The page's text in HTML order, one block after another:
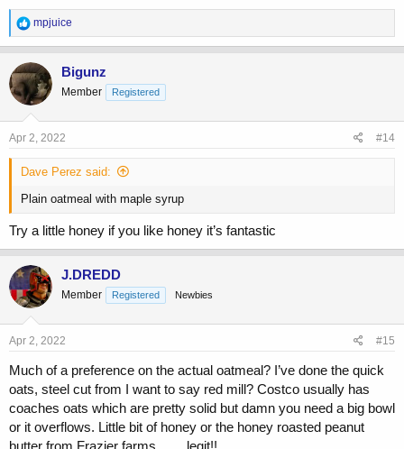
I use 2% fat milk
R
e
a
c
t
i
o
n
s
mpjuice
Bigunz
Member Registered
Apr 2, 2022 #14
Dave Perez said:
Plain oatmeal with maple syrup
Try a little honey if you like honey it’s fantastic
J.DREDD
Member Registered Newbies
Apr 2, 2022 #15
Much of a preference on the actual oatmeal? I’ve done the quick
oats, steel cut from I want to say red mill? Costco usually has
coaches oats which are pretty solid but damn you need a big bowl
or it overflows. Little bit of honey or the honey roasted peanut